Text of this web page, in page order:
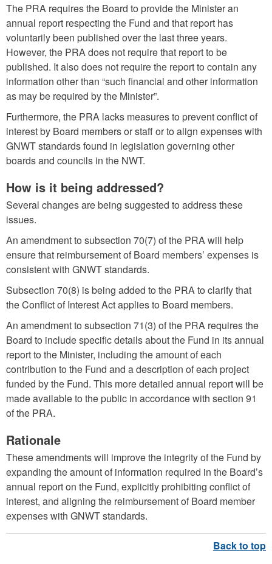
The PRA requires the Board to provide the Minister an
annual report respecting the Fund and that report has
voluntarily been published over the last three years.
However, the PRA does not require that report to be
published. It also does not require the report to contain any
information other than “such financial and other information
as may be required by the Minister”.
Furthermore, the PRA lacks measures to prevent conflict of
interest by Board members or staff or to align expenses with
GNWT standards found in legislation governing other
boards and councils in the NWT.
How is it being addressed?
Several changes are being suggested to address these
issues.
An amendment to subsection 70(7) of the PRA will help
ensure that reimbursement of Board members’ expenses is
consistent with GNWT standards.
Subsection 70(8) is being added to the PRA to clarify that
the Conflict of Interest Act applies to Board members.
An amendment to subsection 71(3) of the PRA requires the
Board to include specific details about the Fund in its annual
report to the Minister, including the amount of each
contribution to the Fund and a description of each project
funded by the Fund. This more detailed annual report will be
made available to the public in accordance with section 91
of the PRA.
Rationale
These amendments will improve the integrity of the Fund by
expanding the amount of information required in the Board’s
annual report on the Fund, explicitly prohibiting conflict of
interest, and aligning the reimbursement of Board member
expenses with GNWT standards.